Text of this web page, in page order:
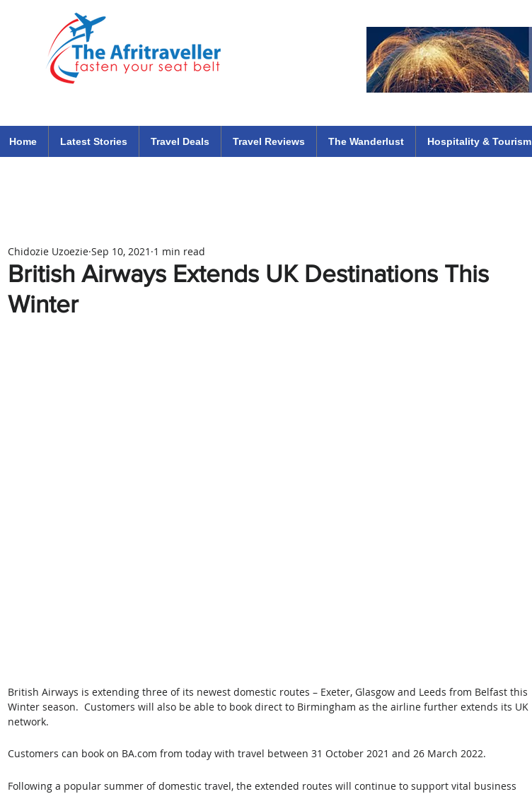
Home Latest Stories Travel Deals Travel Reviews The Wanderlust Hospitality & Tourism
British Airways Extends UK Destinations This
Winter
Chidozie Uzoezie Sep 10, 2021 1 min read
British Airways is extending three of its newest domestic routes – Exeter, Glasgow and Leeds from Belfast this
Winter season.  Customers will also be able to book direct to Birmingham as the airline further extends its UK
network.
Customers can book on BA.com from today with travel between 31 October 2021 and 26 March 2022.
Following a popular summer of domestic travel, the extended routes will continue to support vital business